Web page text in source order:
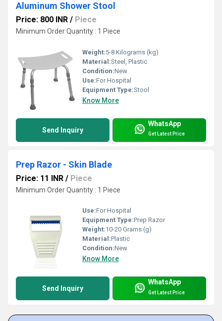
Aluminum Shower Stool
Price: 800 INR / Piece
Minimum Order Quantity : 1 Piece
Weight:5-8 Kilograms (kg)
Material:Steel, Plastic
Condition:New
Use:For Hospital
Equipment Type:Stool
Know More
Send Inquiry
WhatsApp
Get Latest Price
Prep Razor - Skin Blade
Price: 11 INR / Piece
Minimum Order Quantity : 1 Piece
Use:For Hospital
Equipment Type:Prep Razor
Weight:10-20 Grams (g)
Material:Plastic
Condition:New
Know More
Send Inquiry
WhatsApp
Get Latest Price